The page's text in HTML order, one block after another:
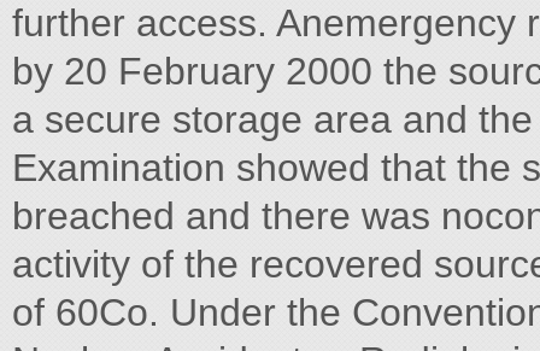
further access. Anemergency
by 20 February 2000 the
a secure storage area and
Examination showed that the
breached and there was
activity of the recovered
of 60Co. Under the